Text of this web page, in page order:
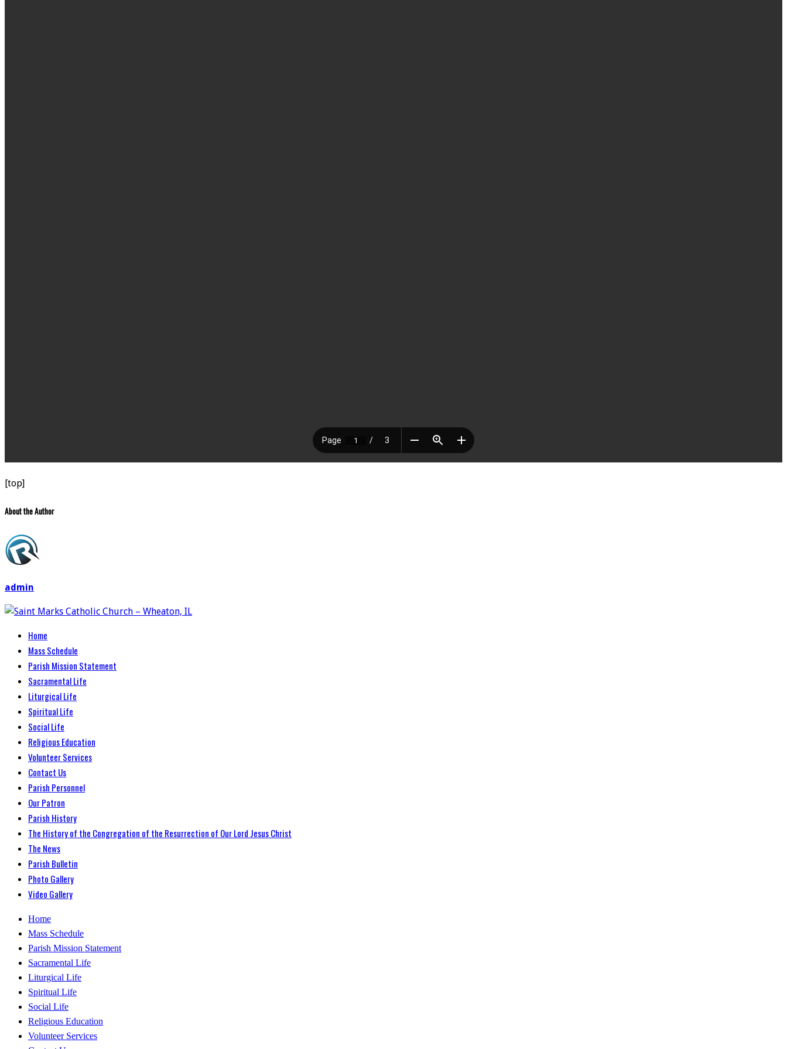
[top]
About the Author
admin
Home
Mass Schedule
Parish Mission Statement
Sacramental Life
Liturgical Life
Spiritual Life
Social Life
Religious Education
Volunteer Services
Contact Us
Parish Personnel
Our Patron
Parish History
The History of the Congregation of the Resurrection of Our Lord Jesus Christ
The News
Parish Bulletin
Photo Gallery
Video Gallery
Home
Mass Schedule
Parish Mission Statement
Sacramental Life
Liturgical Life
Spiritual Life
Social Life
Religious Education
Volunteer Services